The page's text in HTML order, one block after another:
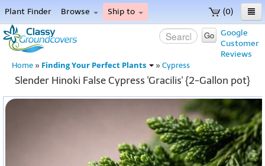
(0)
Plant Finder Browse Ship to
Home
Menu
Google
Customer
Reviews
Go
Home » Finding Your Perfect Plants » Cypress
Slender Hinoki False Cypress 'Gracilis' {2-Gallon pot}